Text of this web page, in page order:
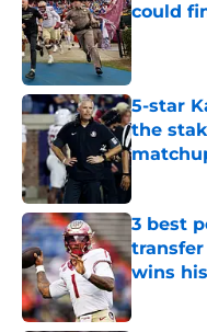
could
Published
5-star
the
3 best
wins
Published